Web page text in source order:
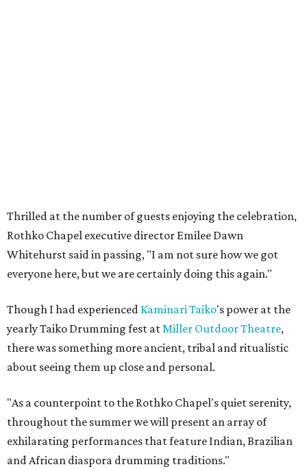
Thrilled at the number of guests enjoying the celebration,
Rothko Chapel executive director Emilee Dawn
Whitehurst said in passing, "I am not sure how we got
everyone here, but we are certainly doing this again."
Though I had experienced KaminariTaiko's power at the
yearly Taiko Drumming fest atMiller Outdoor Theatre,
there was something more ancient, tribal and ritualistic
about seeing them up close and personal.
"As a counterpoint to the Rothko Chapel's quiet serenity,
throughout the summer we will present an array of
exhilarating performances that feature Indian, Brazilian
and African diaspora drumming traditions."